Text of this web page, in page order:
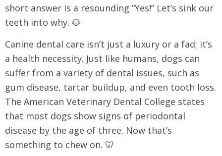
short answer is a resounding “Yes!” Let’s sink our
teeth into why. 🐶
Canine dental care isn’t just a luxury or a fad; it’s
a health necessity. Just like humans, dogs can
suffer from a variety of dental issues, such as
gum disease, tartar buildup, and even tooth loss.
The American Veterinary Dental College states
that most dogs show signs of periodontal
disease by the age of three. Now that’s
something to chew on. 🦷